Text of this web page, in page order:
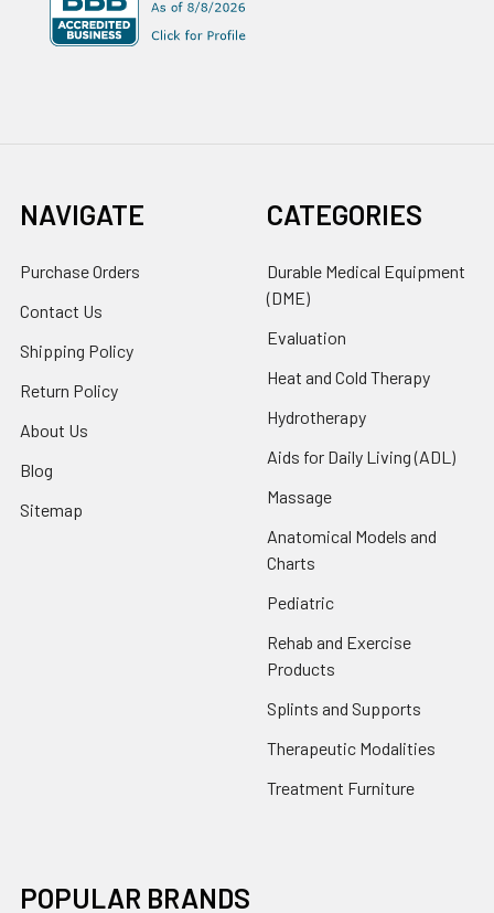
NAVIGATE
Purchase Orders
Contact Us
Shipping Policy
Return Policy
About Us
Blog
Sitemap
CATEGORIES
Durable Medical Equipment
(DME)
Evaluation
Heat and Cold Therapy
Hydrotherapy
Aids for Daily Living (ADL)
Massage
Anatomical Models and
Charts
Pediatric
Rehab and Exercise
Products
Splints and Supports
Therapeutic Modalities
Treatment Furniture
POPULAR BRANDS